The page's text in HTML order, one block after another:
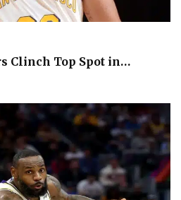
Clinch Top Spot in…